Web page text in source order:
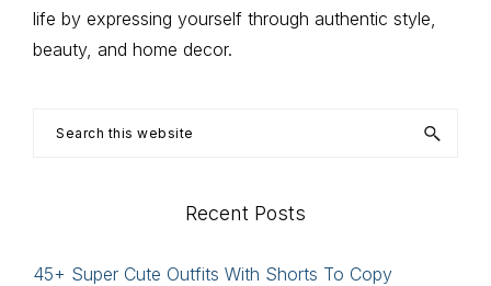
life by expressing yourself through authentic style,
beauty, and home decor.
Search
Recent Posts
45+ Super Cute Outfits With Shorts To Copy